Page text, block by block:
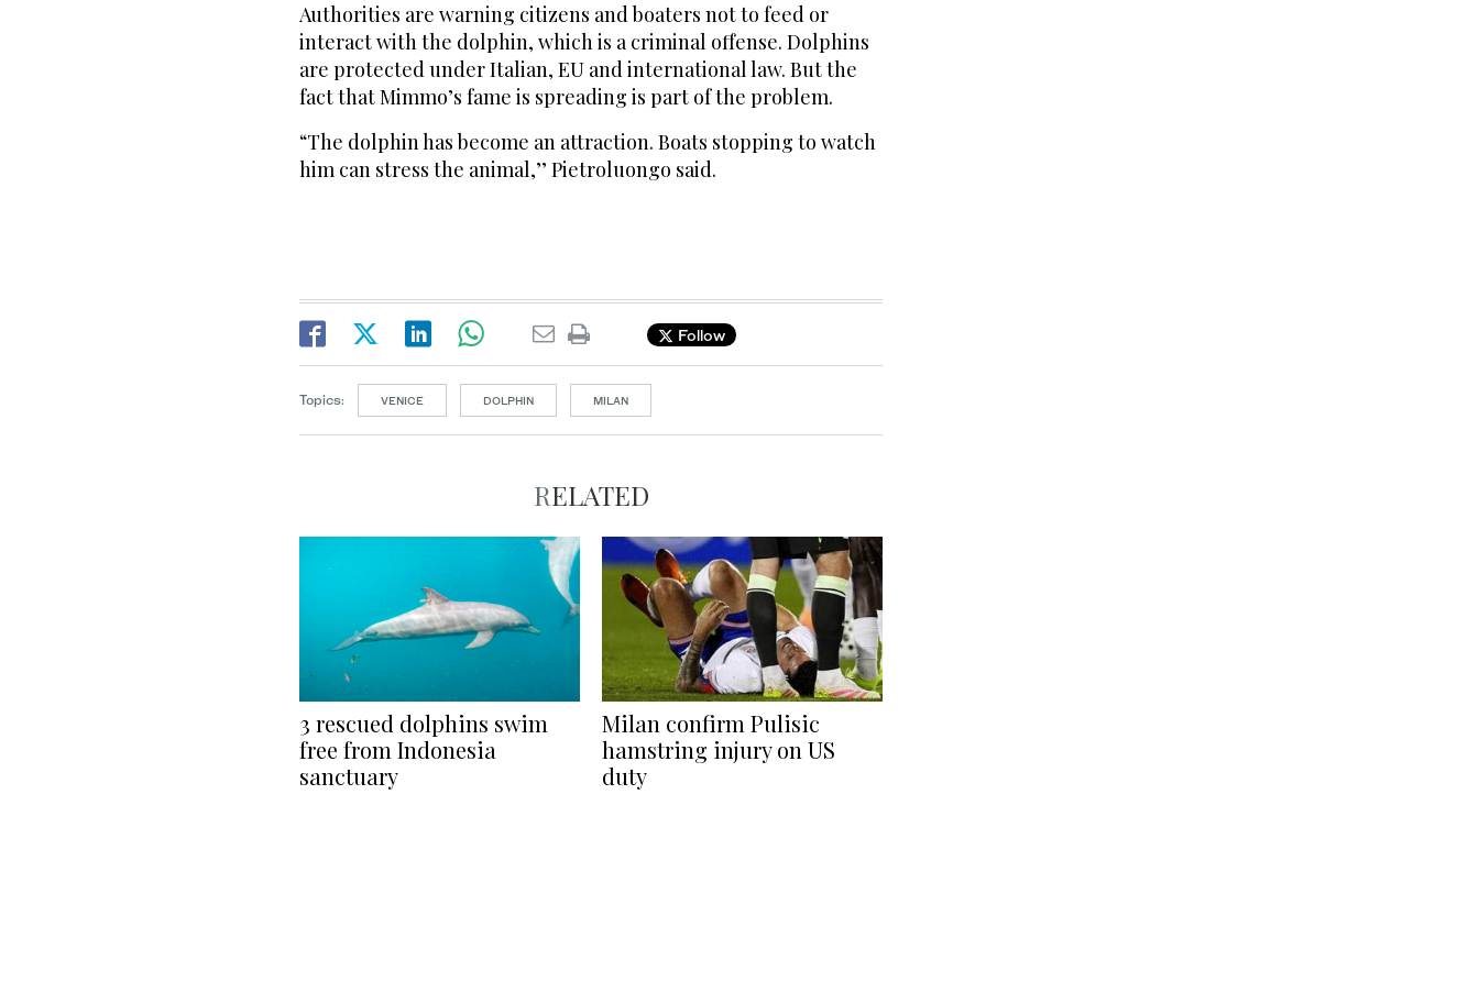
Authorities are warning citizens and boaters not to feed or
interact with the dolphin, which is a criminal offense. Dolphins
are protected under Italian, EU and international law. But the
fact that Mimmo’s fame is spreading is part of the problem.
“The dolphin has become an attraction. Boats stopping to watch
him can stress the animal,’’ Pietroluongo said.
Follow
Topics: VENICE DOLPHIN MILAN
RELATED
3 rescued dolphins swim
free from Indonesia
sanctuary
Milan confirm Pulisic
hamstring injury on US
duty